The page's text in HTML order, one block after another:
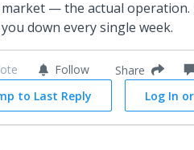
— the actual
down every single week.
Follow Share
to Last Reply
Log In